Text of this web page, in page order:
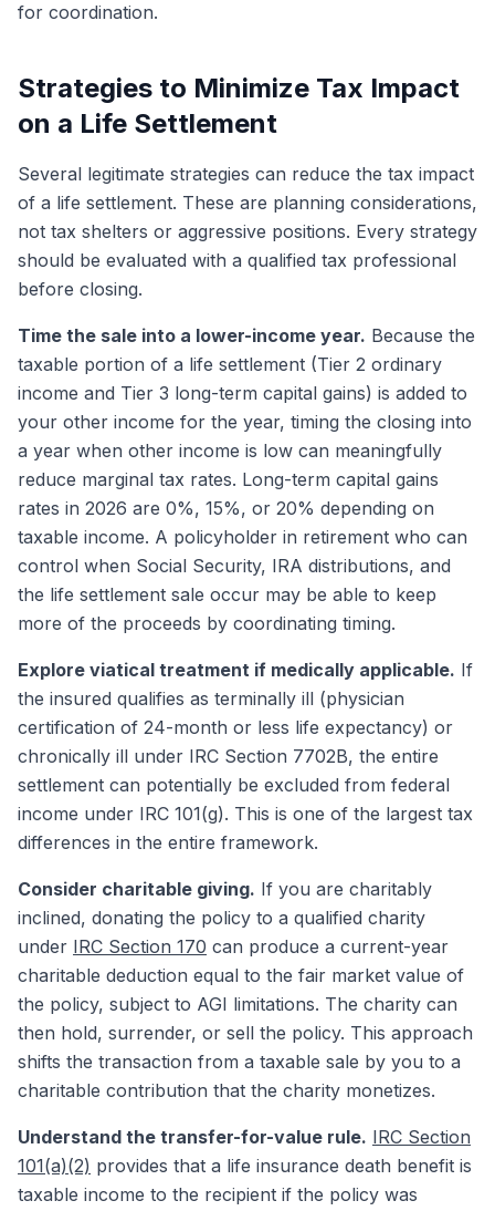
for coordination.
Strategies to Minimize Tax Impact
on a Life Settlement
Several legitimate strategies can reduce the tax impact
of a life settlement. These are planning considerations,
not tax shelters or aggressive positions. Every strategy
should be evaluated with a qualified tax professional
before closing.
Time the sale into a lower-income year. Because the
taxable portion of a life settlement (Tier 2 ordinary
income and Tier 3 long-term capital gains) is added to
your other income for the year, timing the closing into
a year when other income is low can meaningfully
reduce marginal tax rates. Long-term capital gains
rates in 2026 are 0%, 15%, or 20% depending on
taxable income. A policyholder in retirement who can
control when Social Security, IRA distributions, and
the life settlement sale occur may be able to keep
more of the proceeds by coordinating timing.
Explore viatical treatment if medically applicable. If
the insured qualifies as terminally ill (physician
certification of 24-month or less life expectancy) or
chronically ill under IRC Section 7702B, the entire
settlement can potentially be excluded from federal
income under IRC 101(g). This is one of the largest tax
differences in the entire framework.
Consider charitable giving. If you are charitably
inclined, donating the policy to a qualified charity
under IRC Section 170 can produce a current-year
charitable deduction equal to the fair market value of
the policy, subject to AGI limitations. The charity can
then hold, surrender, or sell the policy. This approach
shifts the transaction from a taxable sale by you to a
charitable contribution that the charity monetizes.
Understand the transfer-for-value rule. IRC Section
101(a)(2) provides that a life insurance death benefit is
taxable income to the recipient if the policy was